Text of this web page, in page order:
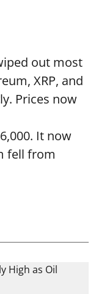
out most
XRP, and
Prices now
It now
fell from